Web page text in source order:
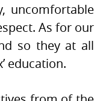
uncomfortable
As for our
so they at all
education.